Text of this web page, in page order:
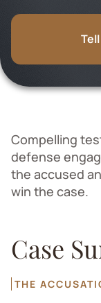
Compelling
defense
the accused
win the case.
Case
THE